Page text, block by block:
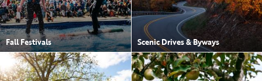
Fall Festivals Scenic Drives & Byways